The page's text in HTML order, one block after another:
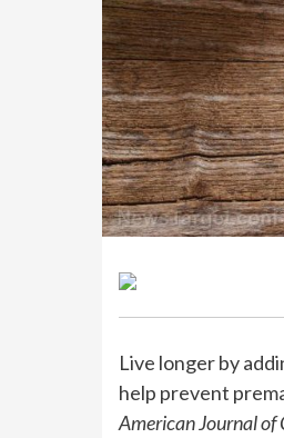
Live longer by
help prevent
American Journal